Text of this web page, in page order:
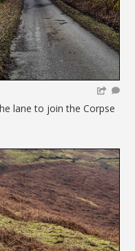
lane to join the Corpse